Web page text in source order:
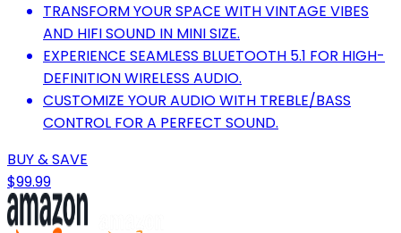
TRANSFORM YOUR SPACE WITH VINTAGE VIBES
AND HIFI SOUND IN MINI SIZE.
EXPERIENCE SEAMLESS BLUETOOTH 5.1 FOR HIGH-
DEFINITION WIRELESS AUDIO.
CUSTOMIZE YOUR AUDIO WITH TREBLE/BASS
CONTROL FOR A PERFECT SOUND.
BUY & SAVE
$99.99